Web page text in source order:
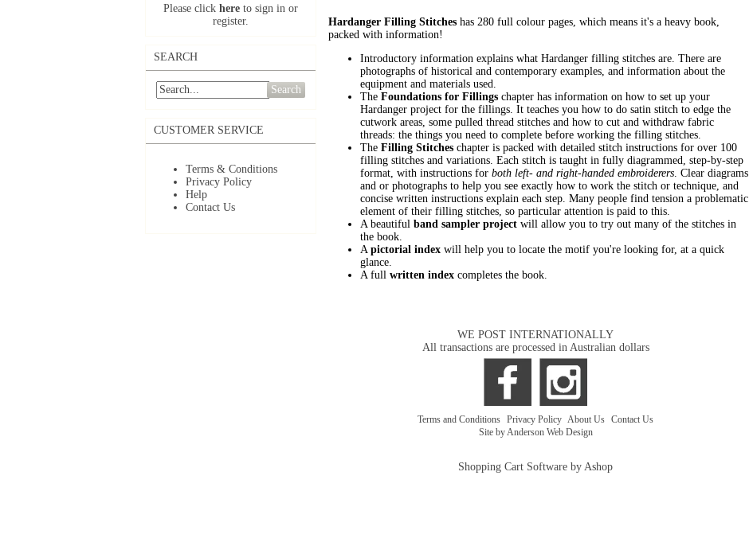
Please click here to sign in or
register.
SEARCH
Search
CUSTOMER SERVICE
Terms & Conditions
Privacy Policy
Help
Contact Us
Hardanger Filling Stitches has 280 full colour pages, which means it's a heavy book,
packed with information!
Introductory information explains what Hardanger filling stitches are. There are
photographs of historical and contemporary examples, and information about the
equipment and materials used.
The Foundations for Fillings chapter has information on how to set up your
Hardanger project for the fillings. It teaches you how to do satin stitch to edge the
cutwork areas, some pulled thread stitches and how to cut and withdraw fabric
threads: the things you need to complete before working the filling stitches.
The Filling Stitches chapter is packed with detailed stitch instructions for over 100
filling stitches and variations. Each stitch is taught in fully diagrammed, step-by-step
format, with instructions for both left- and right-handed embroiderers. Clear diagrams
and or photographs to help you see exactly how to work the stitch or technique, and
concise written instructions explain each step. Many people find tension a problematic
element of their filling stitches, so particular attention is paid to this.
A beautiful band sampler project will allow you to try out many of the stitches in
the book.
A pictorial index will help you to locate the motif you're looking for, at a quick
glance.
A full written index completes the book.
WE POST INTERNATIONALLY
All transactions are processed in Australian dollars
Terms and Conditions Privacy Policy About Us Contact Us
Site by Anderson Web Design
Shopping Cart Software by Ashop